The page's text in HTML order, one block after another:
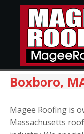
Boxboro,
Magee Roofing is
Massachusetts